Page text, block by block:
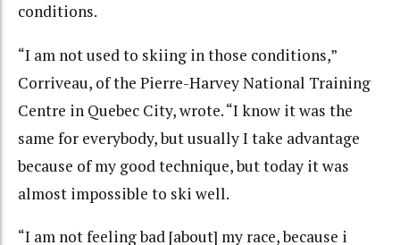
conditions.
“I am not used to skiing in those conditions,”
Corriveau, of the Pierre-Harvey National Training
Centre in Quebec City, wrote. “I know it was the
same for everybody, but usually I take advantage
because of my good technique, but today it was
almost impossible to ski well.
“I am not feeling bad [about] my race, because i